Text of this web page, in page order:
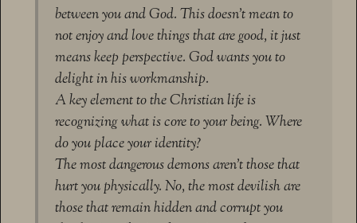
between you and God. This doesn’t mean to
not enjoy and love things that are good, it just
means keep perspective. God wants you to
delight in his workmanship.
A key element to the Christian life is
recognizing what is core to your being. Where
do you place your identity?
The most dangerous demons aren’t those that
hurt you physically. No, the most devilish are
those that remain hidden and corrupt you